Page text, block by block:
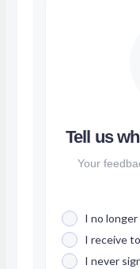
Tell us
Your
I no
I receive
I never